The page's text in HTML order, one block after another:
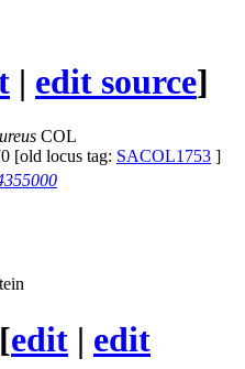
| edit source]
COL
[old locus tag: SACOL1753 ]
[edit | edit